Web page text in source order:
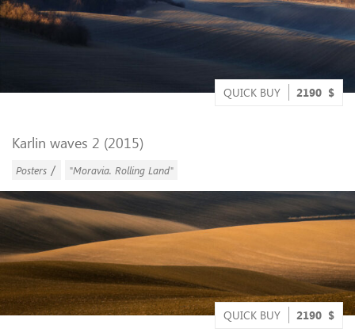
QUICK BUY 2190 $
Karlin waves 2 (2015)
Posters / "Moravia. Rolling Land"
QUICK BUY 2190 $